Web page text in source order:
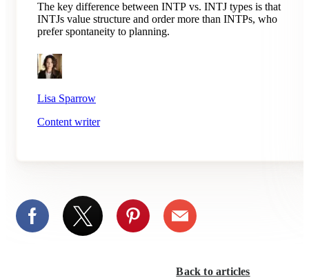
The key difference between INTP vs. INTJ types is that
INTJs value structure and order more than INTPs, who
prefer spontaneity to planning.
Lisa Sparrow
Content writer
Back to articles